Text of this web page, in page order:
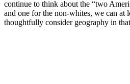
continue to think about the “two
and one for the non-whites, we can at
thoughtfully consider geography in